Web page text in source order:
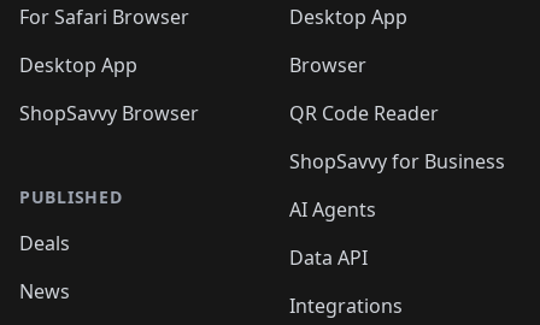
For Safari Browser
Desktop App
ShopSavvy Browser
PUBLISHED
Deals
News
Desktop App
Browser
QR Code Reader
ShopSavvy for Business
AI Agents
Data API
Integrations